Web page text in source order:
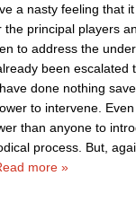
a nasty feeling that
the principal players
to address the
been escalated
done nothing
to intervene.
than anyone to
process. But,
more »